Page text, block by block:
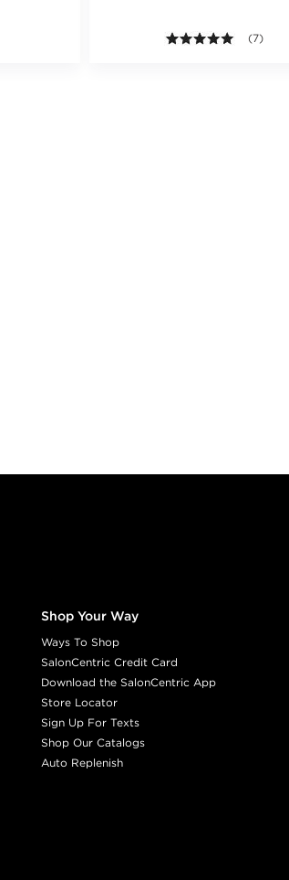
5.0 out
(7)
Shop Your Way
Ways To Shop
SalonCentric Credit Card
Download the SalonCentric App
Store Locator
Sign Up For Texts
Shop Our Catalogs
Auto Replenish